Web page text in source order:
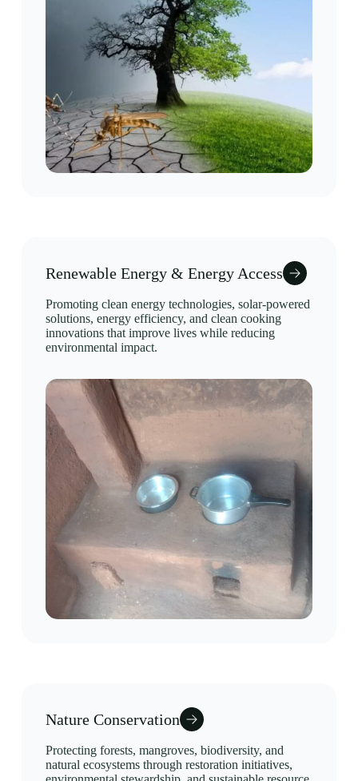
Renewable Energy & Energy Access
Promoting clean energy technologies, solar-powered
solutions, energy efficiency, and clean cooking
innovations that improve lives while reducing
environmental impact.
Nature Conservation
Protecting forests, mangroves, biodiversity, and
natural ecosystems through restoration initiatives,